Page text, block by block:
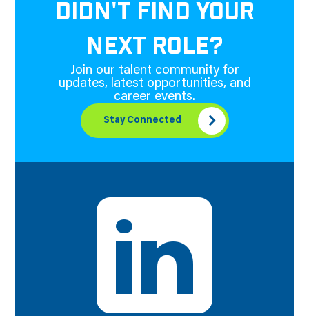
DIDN'T FIND YOUR
NEXT ROLE?
Join our talent community for
updates, latest opportunities, and
career events.
Stay Connected